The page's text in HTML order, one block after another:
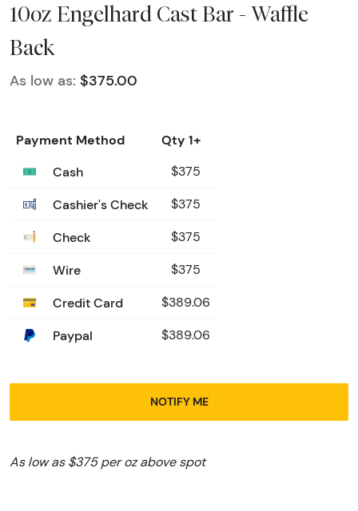
10oz Engelhard Cast Bar - Waffle
Back
As low as: $375.00
Payment Method
Qty 1+
Cash
$375
Cashier's Check $375
Check $375
Wire $375
Credit Card $389.06
Paypal $389.06
NOTIFY ME
As low as $375 per oz above spot